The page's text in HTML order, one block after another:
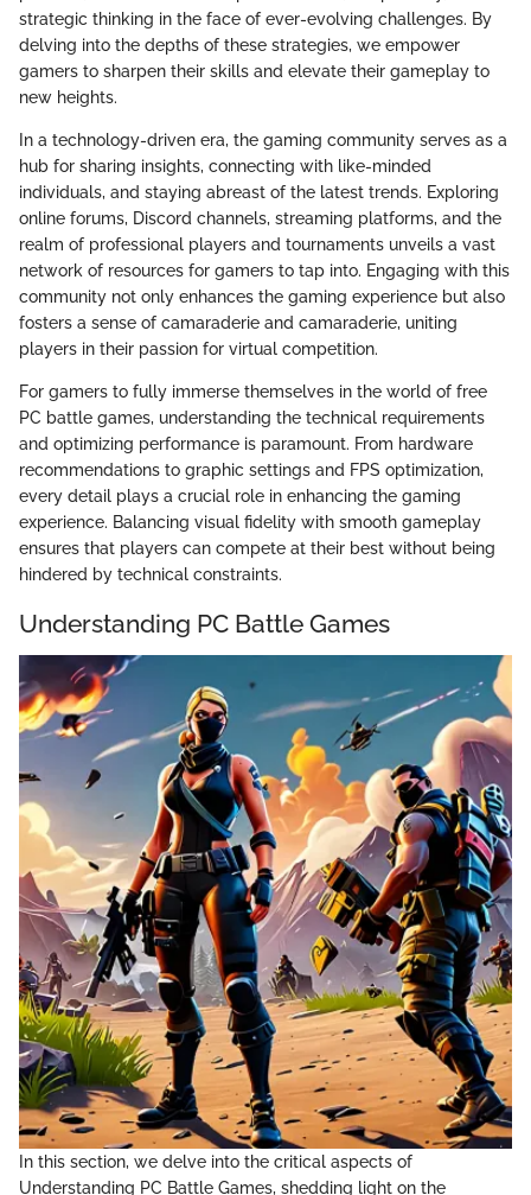
strategic thinking in the face of ever-evolving challenges. By
delving into the depths of these strategies, we empower
gamers to sharpen their skills and elevate their gameplay to
new heights.
In a technology-driven era, the gaming community serves as a
hub for sharing insights, connecting with like-minded
individuals, and staying abreast of the latest trends. Exploring
online forums, Discord channels, streaming platforms, and the
realm of professional players and tournaments unveils a vast
network of resources for gamers to tap into. Engaging with this
community not only enhances the gaming experience but also
fosters a sense of camaraderie and camaraderie, uniting
players in their passion for virtual competition.
For gamers to fully immerse themselves in the world of free
PC battle games, understanding the technical requirements
and optimizing performance is paramount. From hardware
recommendations to graphic settings and FPS optimization,
every detail plays a crucial role in enhancing the gaming
experience. Balancing visual fidelity with smooth gameplay
ensures that players can compete at their best without being
hindered by technical constraints.
Understanding PC Battle Games
In this section, we delve into the critical aspects of
Understanding PC Battle Games, shedding light on the